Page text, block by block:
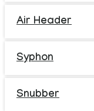
Air Header
Syphon
Snubber